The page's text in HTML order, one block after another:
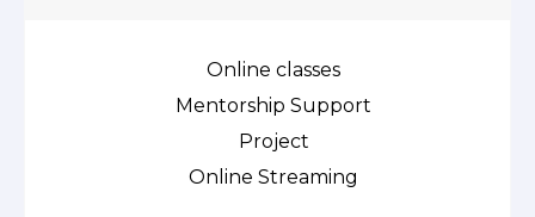
Online classes
Mentorship Support
Project
Online Streaming